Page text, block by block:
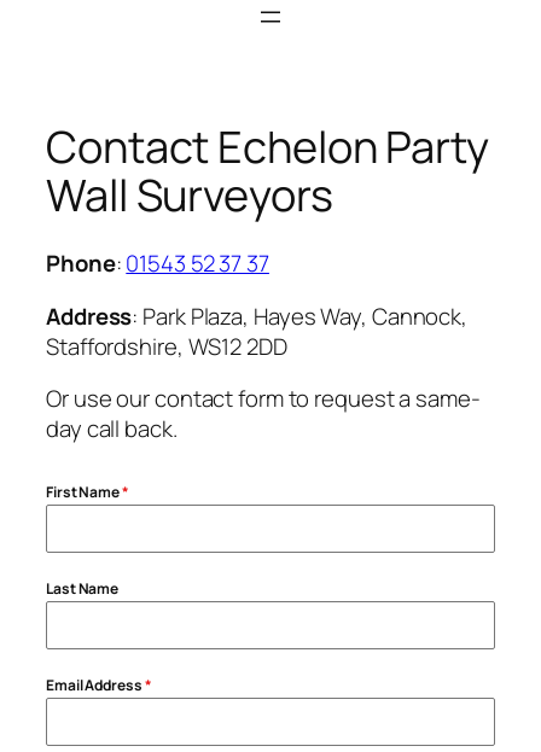
Contact Echelon Party
Wall Surveyors
Phone:01543 52 37 37
Address: Park Plaza, Hayes Way, Cannock,
Staffordshire, WS12 2DD
Or use our contact form to request a same-
day call back.
First Name*
Last Name
Email Address*